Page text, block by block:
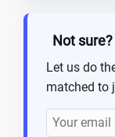
Not
Let us do
matched to